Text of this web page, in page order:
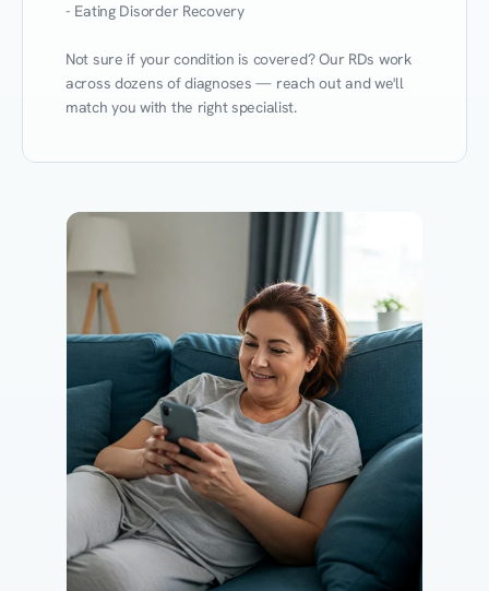
- Eating Disorder Recovery
Not sure if your condition is covered? Our RDs work
across dozens of diagnoses — reach out and we'll
match you with the right specialist.